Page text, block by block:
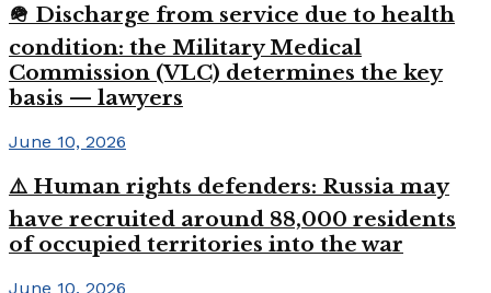
🪖 Discharge from service due to health
condition: the Military Medical
Commission (VLC) determines the key
basis — lawyers
June 10, 2026
⚠️ Human rights defenders: Russia may
have recruited around 88,000 residents
of occupied territories into the war
June 10, 2026